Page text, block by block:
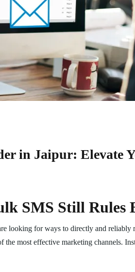
in Jaipur: Elevate
SMS Still Rules
looking for ways to directly and reliably
most effective marketing channels.